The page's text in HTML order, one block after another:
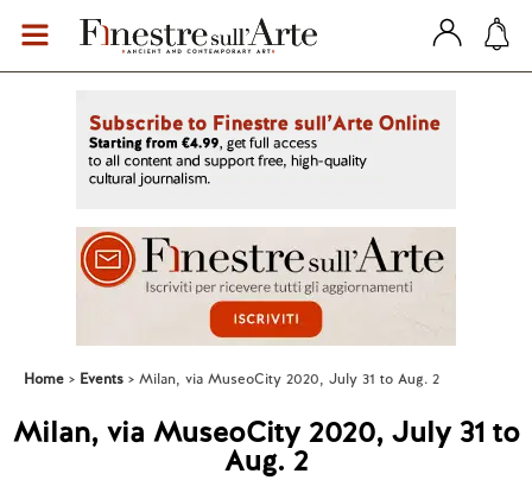
Home Events Milan, via MuseoCity 2020, July 31 to Aug. 2
Milan, via MuseoCity 2020, July 31 to
Aug. 2